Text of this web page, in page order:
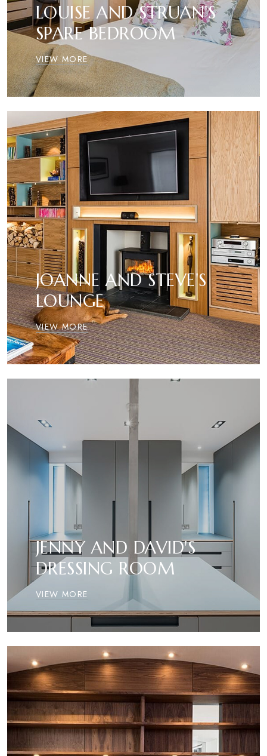
LOUISE AND STRUAN'S
SPARE BEDROOM
VIEW MORE
JOANNE AND STEVE'S
LOUNGE
VIEW MORE
JENNY AND DAVID'S
DRESSING ROOM
VIEW MORE